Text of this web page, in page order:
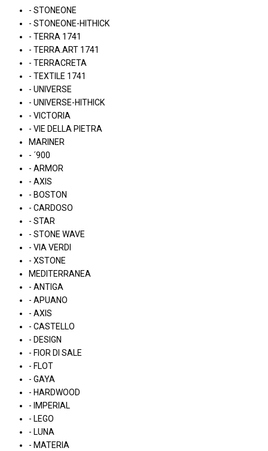
- STONEONE
- STONEONE-HITHICK
- TERRA 1741
- TERRA.ART 1741
- TERRACRETA
- TEXTILE 1741
- UNIVERSE
- UNIVERSE-HITHICK
- VICTORIA
- VIE DELLA PIETRA
MARINER
- ´900
- ARMOR
- AXIS
- BOSTON
- CARDOSO
- STAR
- STONE WAVE
- VIA VERDI
- XSTONE
MEDITERRANEA
- ANTIGA
- APUANO
- AXIS
- CASTELLO
- DESIGN
- FIOR DI SALE
- FLOT
- GAYA
- HARDWOOD
- IMPERIAL
- LEGO
- LUNA
- MATERIA